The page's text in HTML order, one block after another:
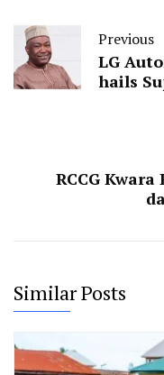
Previous
LG
hails
RCCG
Similar Posts